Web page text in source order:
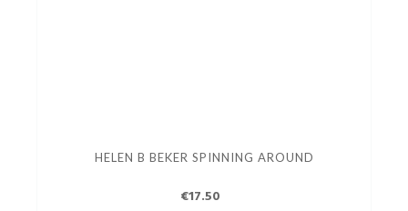
HELEN B BEKER SPINNING AROUND
€17.50